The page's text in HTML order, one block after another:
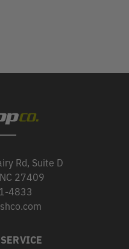
Rd, Suite D
27409
4833